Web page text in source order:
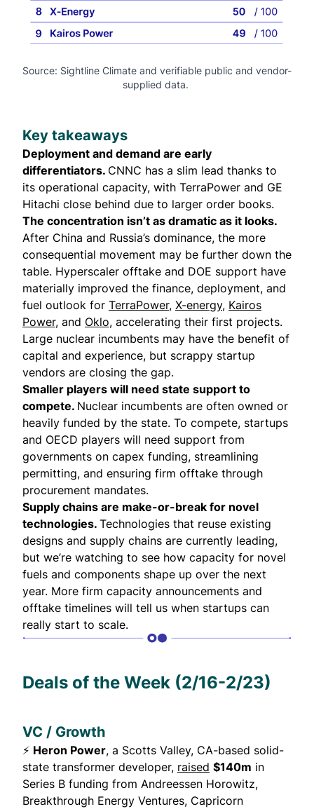
Source: Sightline Climate and verifiable public and vendor-
supplied data.
Key takeaways
Deployment and demand are early
differentiators. CNNC has a slim lead thanks to
its operational capacity, with TerraPower and GE
Hitachi close behind due to larger order books.
The concentration isn’t as dramatic as it looks.
After China and Russia’s dominance, the more
consequential movement may be further down the
table. Hyperscaler offtake and DOE support have
materially improved the finance, deployment, and
fuel outlook for TerraPower, X-energy, Kairos
Power, and Oklo, accelerating their first projects.
Large nuclear incumbents may have the benefit of
capital and experience, but scrappy startup
vendors are closing the gap.
Smaller players will need state support to
compete. Nuclear incumbents are often owned or
heavily funded by the state. To compete, startups
and OECD players will need support from
governments on capex funding, streamlining
permitting, and ensuring firm offtake through
procurement mandates.
Supply chains are make-or-break for novel
technologies. Technologies that reuse existing
designs and supply chains are currently leading,
but we’re watching to see how capacity for novel
fuels and components shape up over the next
year. More firm capacity announcements and
offtake timelines will tell us when startups can
really start to scale.
Deals of the Week (2/16-2/23)
VC / Growth
⚡ Heron Power, a Scotts Valley, CA-based solid-
state transformer developer, raised $140m in
Series B funding from Andreessen Horowitz,
Breakthrough Energy Ventures, Capricorn